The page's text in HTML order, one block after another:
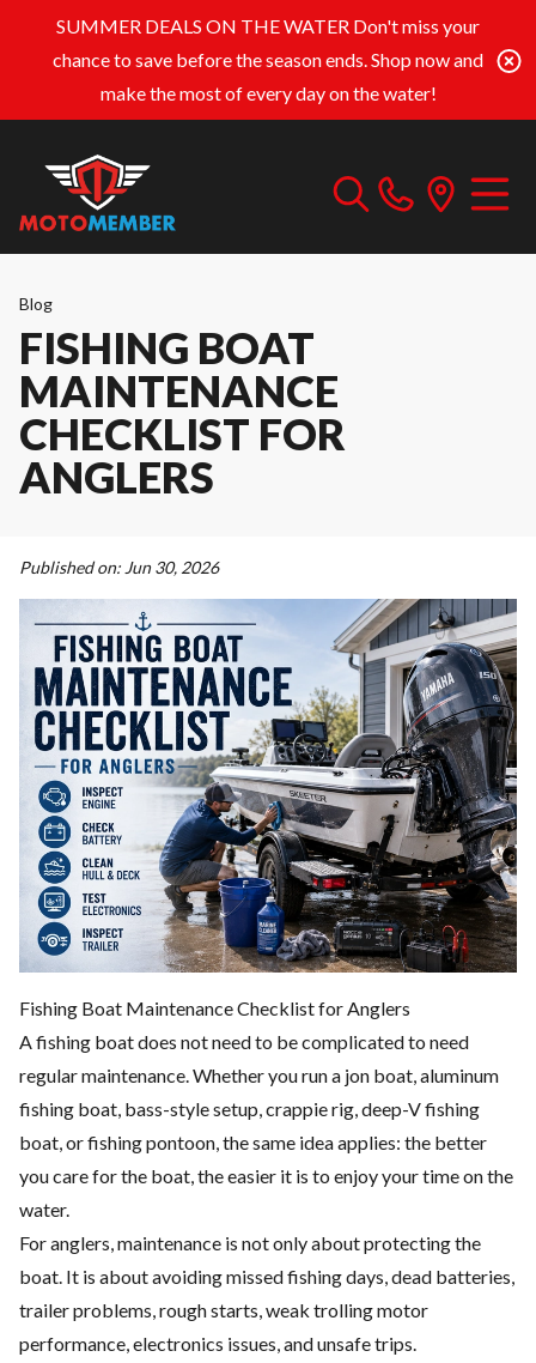
SUMMER DEALS ON THE WATER Don't miss your
chance to save before the season ends. Shop now and
make the most of every day on the water!
Blog
FISHING BOAT
MAINTENANCE
CHECKLIST FOR
ANGLERS
Published on: Jun 30, 2026
Fishing Boat Maintenance Checklist for Anglers
A fishing boat does not need to be complicated to need
regular maintenance. Whether you run a jon boat, aluminum
fishing boat, bass-style setup, crappie rig, deep-V fishing
boat, or fishing pontoon, the same idea applies: the better
you care for the boat, the easier it is to enjoy your time on the
water.
For anglers, maintenance is not only about protecting the
boat. It is about avoiding missed fishing days, dead batteries,
trailer problems, rough starts, weak trolling motor
performance, electronics issues, and unsafe trips.